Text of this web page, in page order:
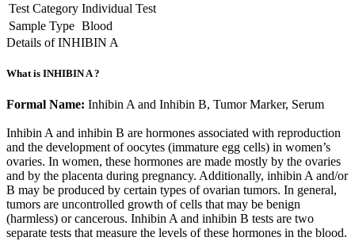
Test Category Individual Test
Sample Type Blood
Details of INHIBIN A
What is INHIBIN A ?
Formal Name: Inhibin A and Inhibin B, Tumor Marker, Serum
Inhibin A and inhibin B are hormones associated with reproduction
and the development of oocytes (immature egg cells) in women’s
ovaries. In women, these hormones are made mostly by the ovaries
and by the placenta during pregnancy. Additionally, inhibin A and/or
B may be produced by certain types of ovarian tumors. In general,
tumors are uncontrolled growth of cells that may be benign
(harmless) or cancerous. Inhibin A and inhibin B tests are two
separate tests that measure the levels of these hormones in the blood.